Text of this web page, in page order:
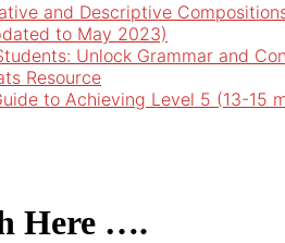
and Descriptive
to May 2023)
Unlock Grammar and
Resource
to Achieving Level 5 (13-15
Here ….